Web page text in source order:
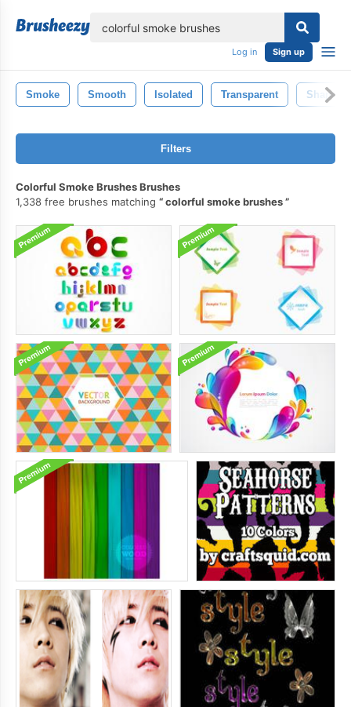
Log in Sign up
Smoke Smooth Isolated Transparent Shape
Filters
Colorful Smoke Brushes Brushes
1,338 free brushes matching
colorful smoke brushes